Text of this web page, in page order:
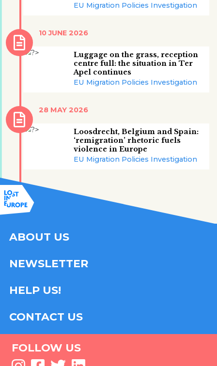
EU Migration Policies Investigation
Luggage on the grass, reception
centre full: the situation in Ter
Apel continues
EU Migration Policies Investigation
10 JUNE 2026
Loosdrecht, Belgium and Spain:
‘remigration’ rhetoric fuels
violence in Europe
EU Migration Policies Investigation
28 MAY 2026
ABOUT US
NEWSLETTER
HELP US!
CONTACT US
FOLLOW US